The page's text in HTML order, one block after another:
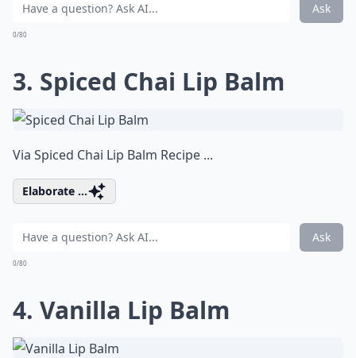
Ask
0/80
3. Spiced Chai Lip Balm
Via Spiced Chai Lip Balm Recipe ...
Elaborate ...
Ask
0/80
4. Vanilla Lip Balm